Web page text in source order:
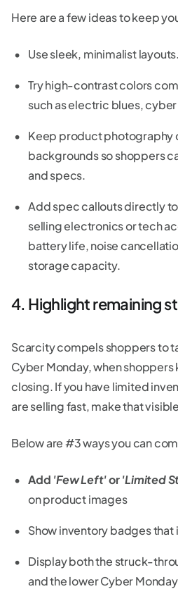
Here are a few ideas to keep
Use sleek, minimalist layouts.
Try high-contrast colors
such as electric blues,
Keep product photography
backgrounds so shoppers
and specs.
Add spec callouts directly
selling electronics or tech
battery life, noise
storage capacity.
4. Highlight remaining
Scarcity compels shoppers to
Cyber Monday, when shoppers
closing. If you have limited
are selling fast, make that
Below are #3 ways you can
Add 'Few Left'or'Limited
on product images
Show inventory badges
Display both the struck-
and the lower Cyber